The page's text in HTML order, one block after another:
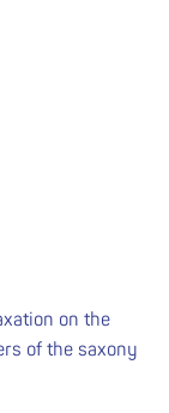
on the
of the saxony